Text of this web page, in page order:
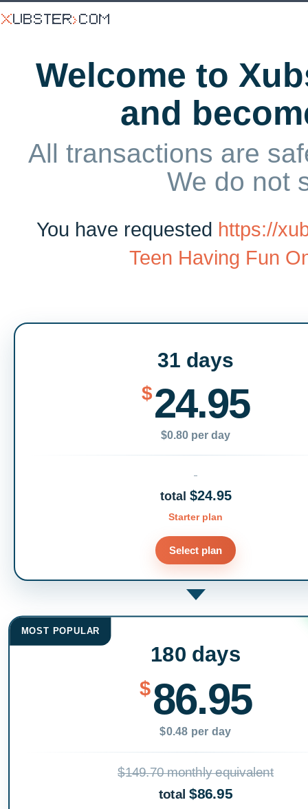
Welcome to
and
All transactions are
We do not
You have requested https://
Teen Having Fun
31 days
$24.95
$0.80 per day
total $24.95
Starter plan
Select plan
MOST POPULAR
180 days
$86.95
$0.48 per day
$149.70 monthly equivalent
total$86.95